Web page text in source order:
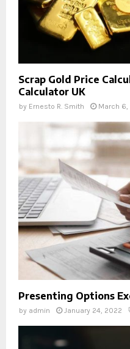
Scrap Gold Price
Calculator UK
by Ernesto R. Smith March 6,
Presenting Options
by admin January 24, 2022